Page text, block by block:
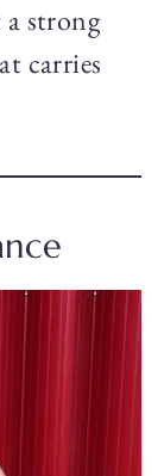
strong
carries